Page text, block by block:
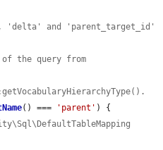
'delta' and 'parent_target_id'
the query from
() === 'parent' ) {